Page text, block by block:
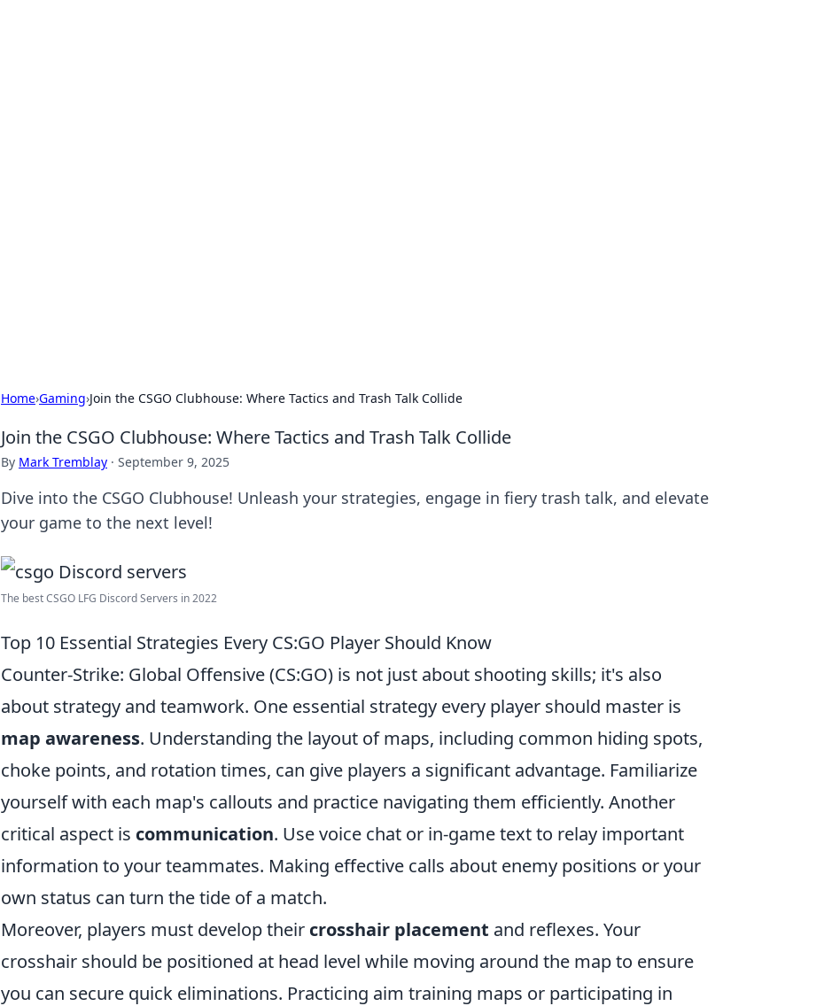
Home›Gaming›Join the CSGO Clubhouse: Where Tactics and Trash Talk Collide
Join the CSGO Clubhouse: Where Tactics and Trash Talk Collide
By Mark Tremblay · September 9, 2025
Dive into the CSGO Clubhouse! Unleash your strategies, engage in fiery trash talk, and elevate
your game to the next level!
The best CSGO LFG Discord Servers in 2022
Top 10 Essential Strategies Every CS:GO Player Should Know
Counter-Strike: Global Offensive (CS:GO) is not just about shooting skills; it's also
about strategy and teamwork. One essential strategy every player should master is
map awareness. Understanding the layout of maps, including common hiding spots,
choke points, and rotation times, can give players a significant advantage. Familiarize
yourself with each map's callouts and practice navigating them efficiently. Another
critical aspect is communication. Use voice chat or in-game text to relay important
information to your teammates. Making effective calls about enemy positions or your
own status can turn the tide of a match.
Moreover, players must develop their crosshair placement and reflexes. Your
crosshair should be positioned at head level while moving around the map to ensure
you can secure quick eliminations. Practicing aim training maps or participating in